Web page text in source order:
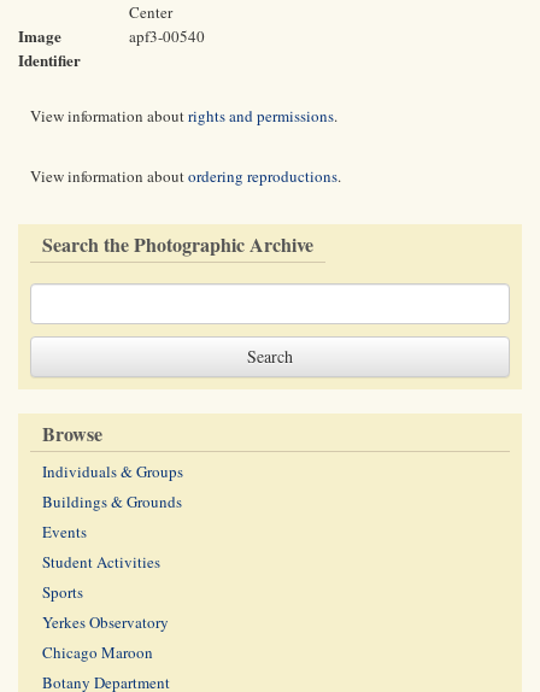
Center
Image
Identifier
apf3-00540
View information aboutrights and permissions.
View information aboutordering reproductions.
Search the Photographic Archive
Browse
Individuals & Groups
Buildings & Grounds
Events
Student Activities
Sports
Yerkes Observatory
Chicago Maroon
Botany Department